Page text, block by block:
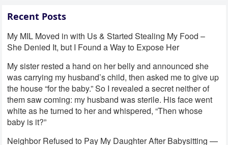
Recent Posts
My MIL Moved in with Us & Started Stealing My Food –
She Denied It, but I Found a Way to Expose Her
My sister rested a hand on her belly and announced she
was carrying my husband’s child, then asked me to give up
the house “for the baby.” So I revealed a secret neither of
them saw coming: my husband was sterile. His face went
white as he turned to her and whispered, “Then whose
baby is it?”
Neighbor Refused to Pay My Daughter After Babysitting —